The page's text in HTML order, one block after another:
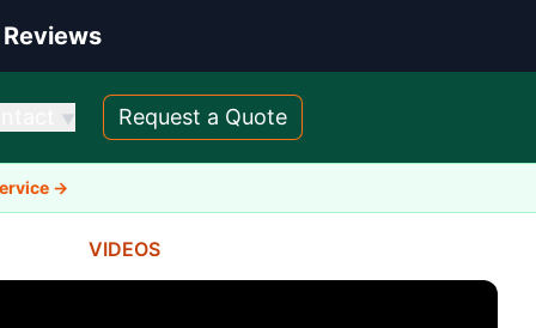
▼ Request a Quote
→
VIDEOS